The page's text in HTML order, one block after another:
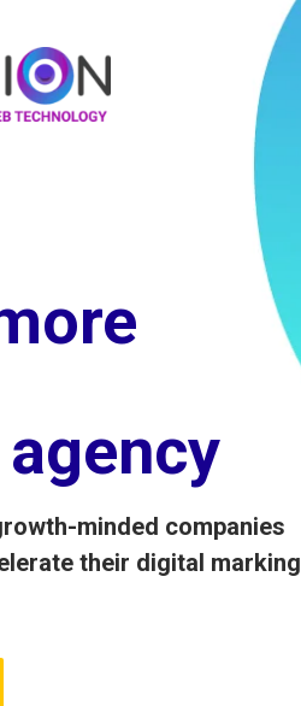
minded companies
their digital marking